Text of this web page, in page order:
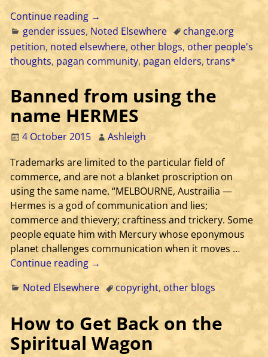
Continue reading →
gender issues, Noted Elsewhere
change.org
petition, noted elsewhere,other blogs,other people's
thoughts, pagan community, pagan elders,trans*
Banned from using the
name HERMES
4 October 2015
Ashleigh
Trademarks are limited to the particular field of
commerce, and are not a blanket proscription on
using the same name. “MELBOURNE, Austrailia —
Hermes is a god of communication and lies;
commerce and thievery; craftiness and trickery. Some
people equate him with Mercury whose eponymous
planet challenges communication when it moves …
Continue reading →
Noted Elsewhere
copyright, other blogs
How to Get Back on the
Spiritual Wagon